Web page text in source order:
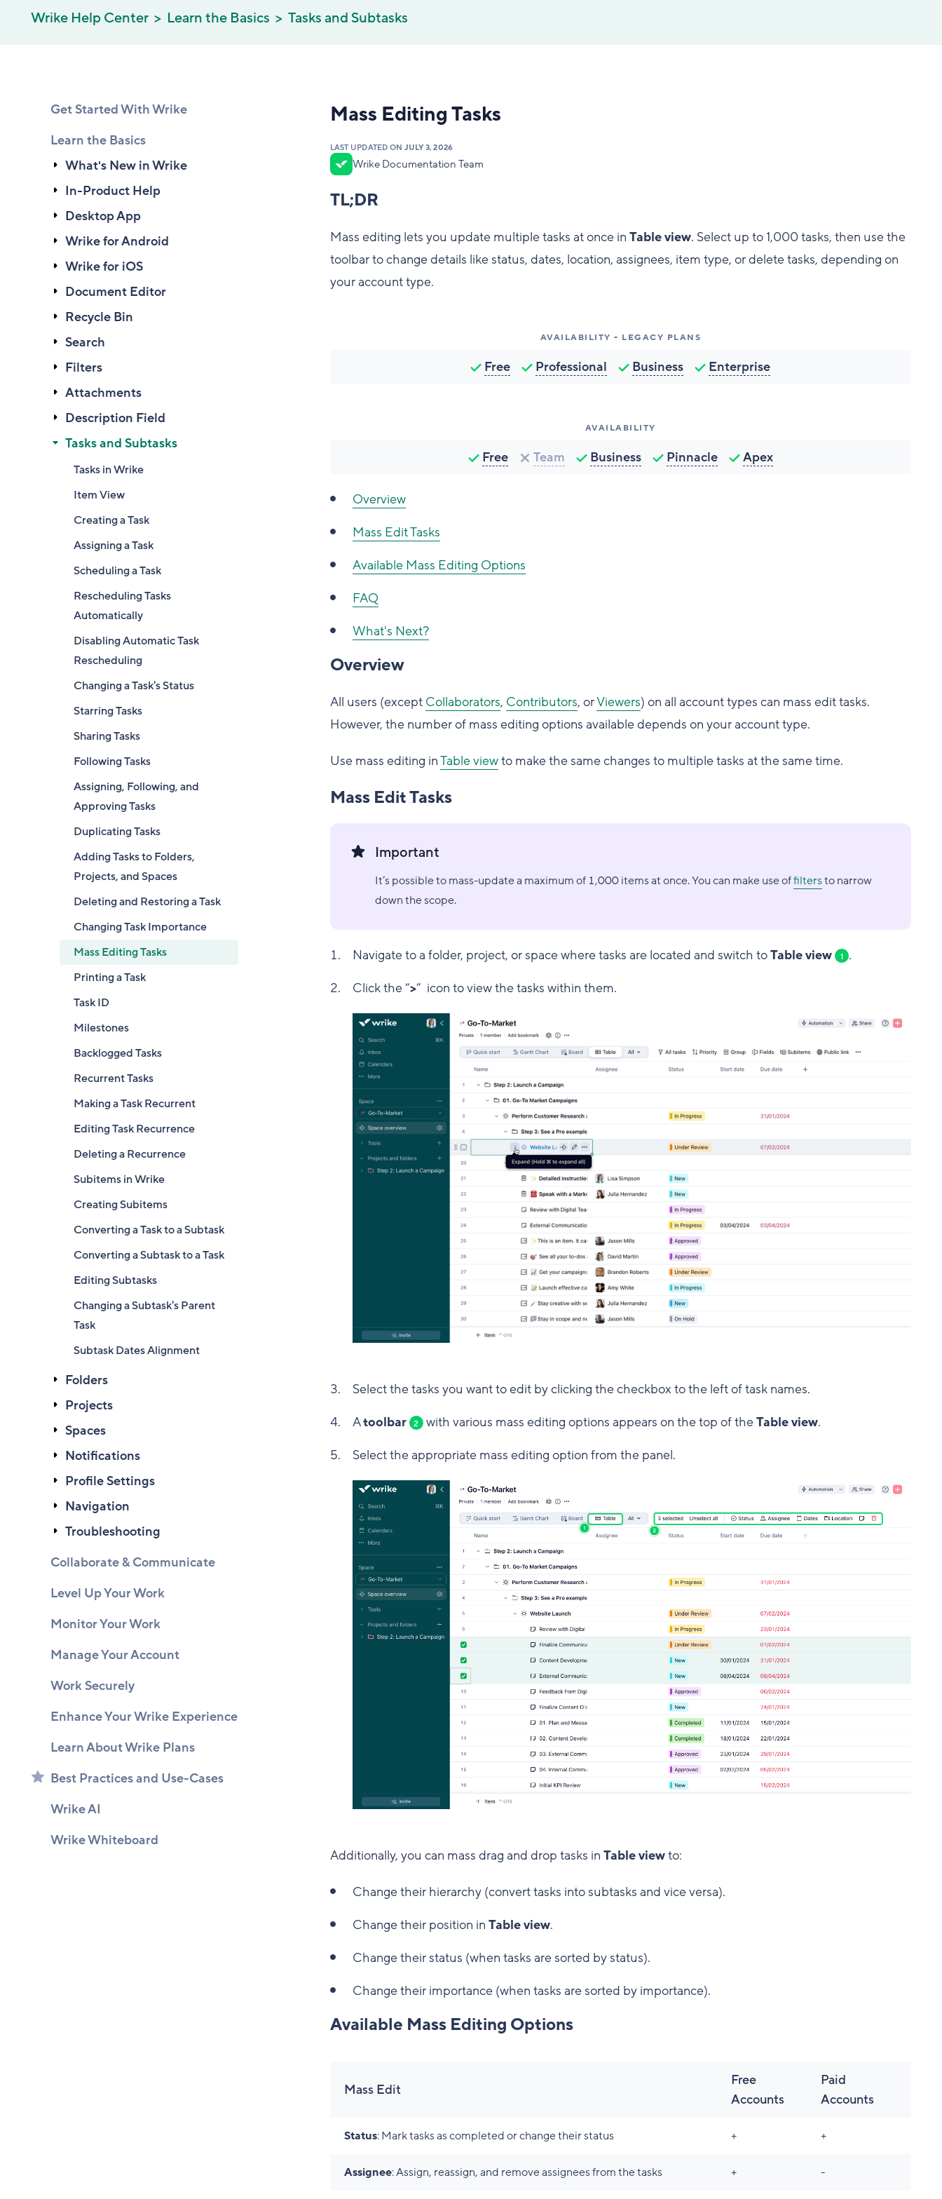
Wrike Help Center Learn the Basics Tasks and Subtasks
Get Started With Wrike
Learn the Basics
What's New in Wrike
In-Product Help
Desktop App
Wrike for Android
Wrike for iOS
Document Editor
Recycle Bin
Search
Filters
Attachments
Description Field
Tasks and Subtasks
Tasks in Wrike
Item View
Creating a Task
Assigning a Task
Scheduling a Task
Rescheduling Tasks
Automatically
Disabling Automatic Task
Rescheduling
Changing a Task's Status
Starring Tasks
Sharing Tasks
Following Tasks
Assigning, Following, and
Approving Tasks
Duplicating Tasks
Adding Tasks to Folders,
Projects, and Spaces
Deleting and Restoring a Task
Changing Task Importance
Mass Editing Tasks
Printing a Task
Task ID
Milestones
Backlogged Tasks
Recurrent Tasks
Making a Task Recurrent
Editing Task Recurrence
Deleting a Recurrence
Subitems in Wrike
Creating Subitems
Converting a Task to a Subtask
Converting a Subtask to a Task
Editing Subtasks
Changing a Subtask's Parent
Task
Subtask Dates Alignment
Folders
Projects
Spaces
Notifications
Profile Settings
Navigation
Troubleshooting
Collaborate & Communicate
Level Up Your Work
Monitor Your Work
Manage Your Account
Work Securely
Enhance Your Wrike Experience
Learn About Wrike Plans
Best Practices and Use-Cases
Wrike AI
Wrike Whiteboard
Mass Editing Tasks
LAST UPDATED ON JULY 3, 2026
Wrike Documentation Team
TL;DR
Mass editing lets you update multiple tasks at once in Table view. Select up to 1,000 tasks, then use the
toolbar to change details like status, dates, location, assignees, item type, or delete tasks, depending on
your account type.
AVAILABILITY - LEGACY PLANS
Free Professional Business Enterprise
AVAILABILITY
Free Team Business Pinnacle Apex
Overview
Mass Edit Tasks
Available Mass Editing Options
FAQ
What's Next?
Overview
All users (except Collaborators, Contributors, orViewers) on all account types can mass edit tasks.
However, the number of mass editing options available depends on your account type.
Use mass editing inTable viewto make the same changes to multiple tasks at the same time.
Mass Edit Tasks
Important
It’s possible to mass-update a maximum of 1,000 items at once. You can make use offiltersto narrow
down the scope.
Navigate to a folder, project, or space where tasks are located and switch toTable view 1 .
Click the “>” icon to view the tasks within them.
Select the tasks you want to edit by clicking the checkbox to the left of task names.
Atoolbar 2 with various mass editing options appears on the top of theTable view.
Select the appropriate mass editing option from the panel.
Additionally, you can mass drag and drop tasks in Table viewto:
Change their hierarchy (convert tasks into subtasks and vice versa).
Change their position in Table view.
Change their status (when tasks are sorted by status).
Change their importance (when tasks are sorted by importance).
Available Mass Editing Options
Mass Edit
Free
Accounts
Paid
Accounts
Status: Mark tasks as completed or change their status + +
Assignee: Assign, reassign, and remove assignees from the tasks + -